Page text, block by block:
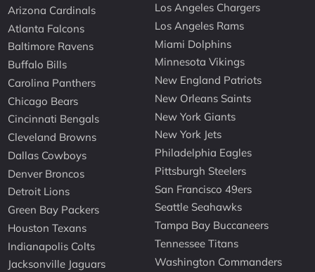
Arizona Cardinals
Atlanta Falcons
Baltimore Ravens
Buffalo Bills
Carolina Panthers
Chicago Bears
Cincinnati Bengals
Cleveland Browns
Dallas Cowboys
Denver Broncos
Detroit Lions
Green Bay Packers
Houston Texans
Indianapolis Colts
Jacksonville Jaguars
Los Angeles Chargers
Los Angeles Rams
Miami Dolphins
Minnesota Vikings
New England Patriots
New Orleans Saints
New York Giants
New York Jets
Philadelphia Eagles
Pittsburgh Steelers
San Francisco 49ers
Seattle Seahawks
Tampa Bay Buccaneers
Tennessee Titans
Washington Commanders